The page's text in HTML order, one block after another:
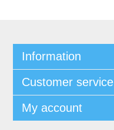
Information
Customer service
My account